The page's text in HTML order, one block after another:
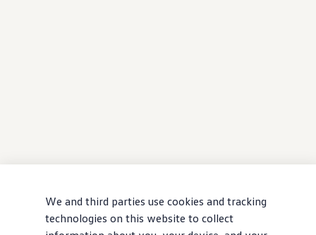
We and third parties use cookies and tracking
technologies on this website to collect